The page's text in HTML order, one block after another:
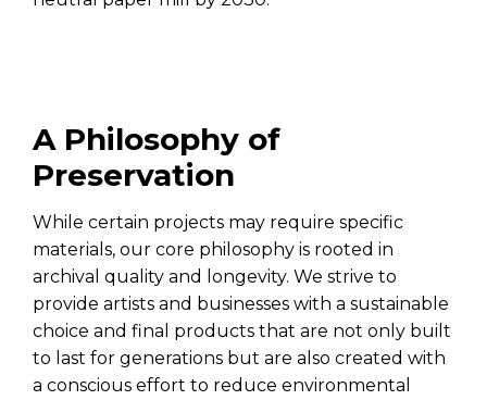
A Philosophy of
Preservation
While certain projects may require specific
materials, our core philosophy is rooted in
archival quality and longevity. We strive to
provide artists and businesses with a sustainable
choice and final products that are not only built
to last for generations but are also created with
a conscious effort to reduce environmental